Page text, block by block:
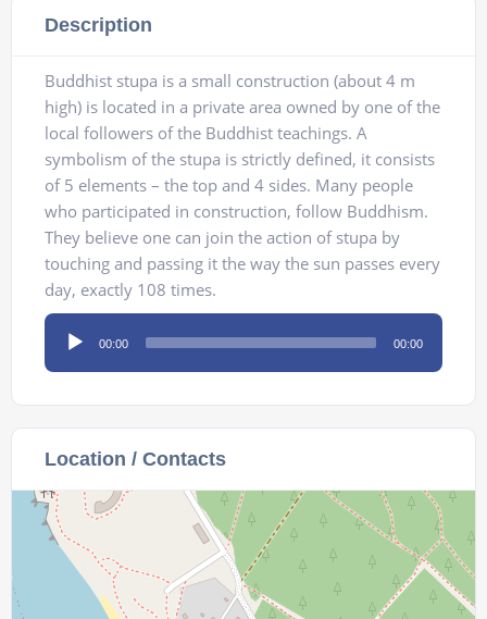
Description
Buddhist stupa is а small construction (about 4 m
high) is located in a private area owned by one of the
local followers of the Buddhist teachings. A
symbolism of the stupa is strictly defined, it consists
of 5 elements – the top and 4 sides. Many people
who participated in construction, follow Buddhism.
They believe one can join the action of stupa by
touching and passing it the way the sun passes every
day, exactly 108 times.
Audio
Player
00:00 00:00
Location / Contacts